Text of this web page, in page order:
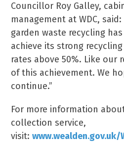
Councillor Roy Galley,
management at WDC,
garden waste recycling
achieve its strong
rates above 50%. Like our
of this achievement. We
continue.”
For more information
collection service,
visit: